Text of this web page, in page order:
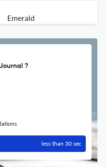
Emerald
?
less than 30 sec